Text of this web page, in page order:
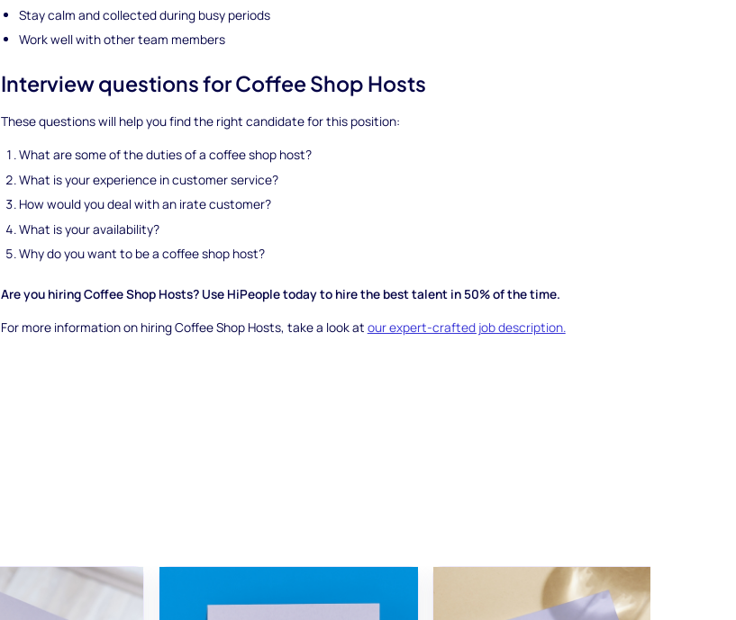
Stay calm and collected during busy periods
Work well with other team members
Interview questions for Coffee Shop Hosts
These questions will help you find the right candidate for this position:
What are some of the duties of a coffee shop host?
What is your experience in customer service?
How would you deal with an irate customer?
What is your availability?
Why do you want to be a coffee shop host?
Are you hiring Coffee Shop Hosts? Use HiPeople today to hire the best talent in 50% of the time.
For more information on hiring Coffee Shop Hosts, take a look at our expert-crafted job description.